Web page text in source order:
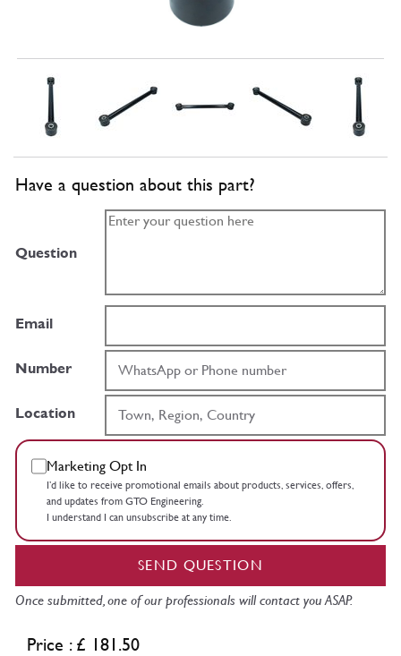
Have a question about this part?
Question
Email
Number
Location
Marketing Opt In
I’d like to receive promotional emails about products, services, offers,
and updates from GTO Engineering.
I understand I can unsubscribe at any time.
SEND QUESTION
Once submitted, one of our professionals will contact you ASAP.
Price : £ 181.50